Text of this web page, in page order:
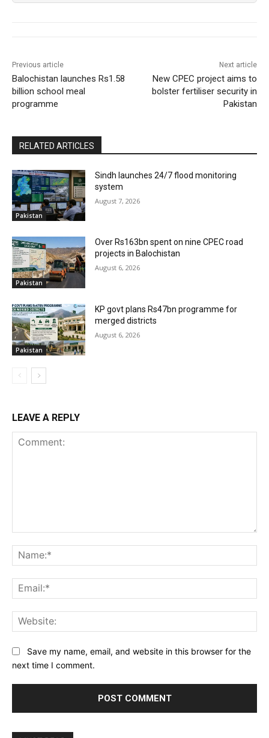
Previous article
Balochistan launches Rs1.58
billion school meal
programme
Next article
New CPEC project aims to
bolster fertiliser security in
Pakistan
RELATED ARTICLES
Pakistan
Sindh launches 24/7 flood monitoring
system
August 7, 2026
Pakistan
Over Rs163bn spent on nine CPEC road
projects in Balochistan
August 6, 2026
Pakistan
KP govt plans Rs47bn programme for
merged districts
August 6, 2026
LEAVE A REPLY
Save my name, email, and website in this browser for the
next time I comment.